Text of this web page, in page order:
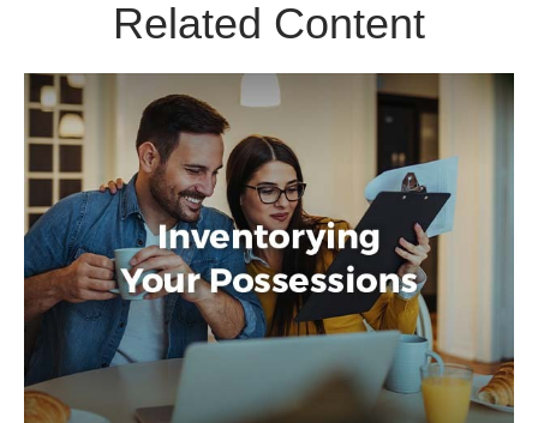
Related Content